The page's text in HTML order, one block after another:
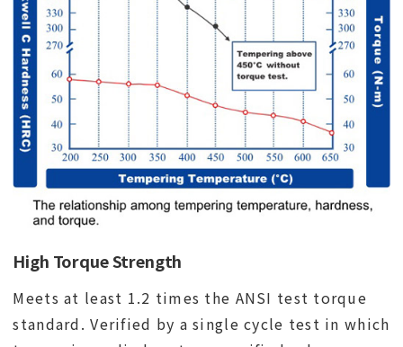
High Torque Strength
Meets at least 1.2 times the ANSI test torque
standard. Verified by a single cycle test in which